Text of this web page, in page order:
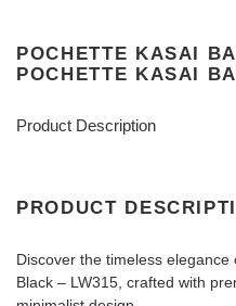
POCHETTE KASAI
POCHETTE KASAI
Product Description
PRODUCT
Discover the timeless
Black – LW315, crafted with